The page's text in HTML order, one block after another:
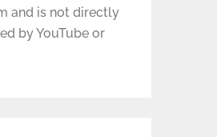
and is not directly
by YouTube or